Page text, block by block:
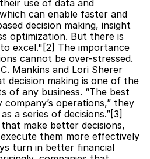
use of data and
can enable faster and
decision making, insight
optimization. But there is
excel."[2] The importance
cannot be over-stressed.
Mankins and Lori Sherer
decision making is one of the
of any business. “The best
operations,” they
a series of decisions.”[3]
that make better decisions,
them more effectively
turn in better financial